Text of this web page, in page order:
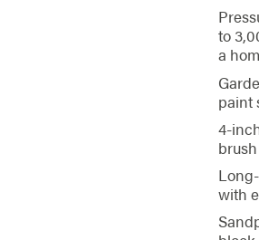
to
a
paint
4-
brush
with